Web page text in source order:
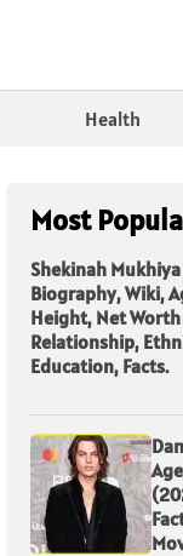
Health
Most
Shekinah
Biography, Wiki,
Height, Net
Relationship,
Education, Facts.